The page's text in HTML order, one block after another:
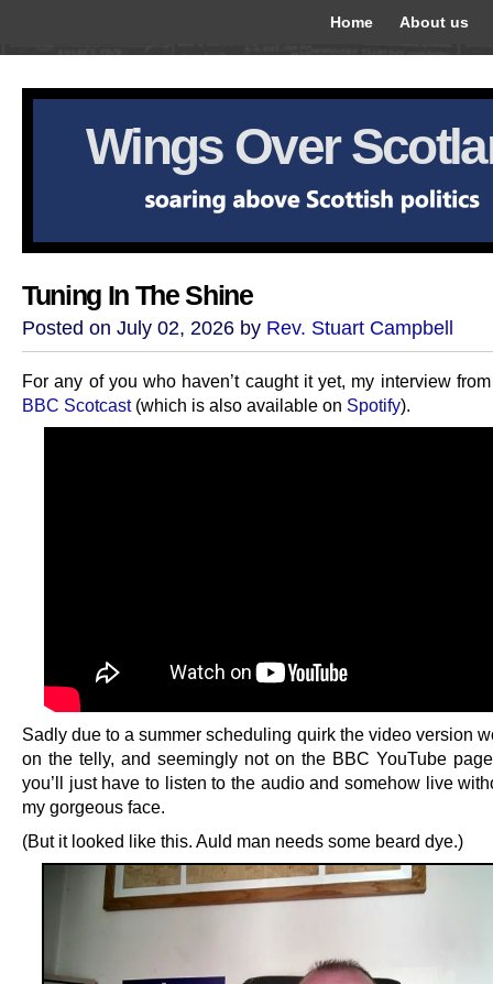
Home About us
Wings Over
Tuning In The Shine
Posted on July 02, 2026 by Rev. Stuart Campbell
For any of you who haven’t caught it yet, my interview
BBC Scotcast(which is also available on Spotify).
Sadly due to a summer scheduling quirk the video version
on the telly, and seemingly not on the BBC YouTube
you’ll just have to listen to the audio and somehow live
my gorgeous face.
(But it looked like this. Auld man needs some beard dye.)